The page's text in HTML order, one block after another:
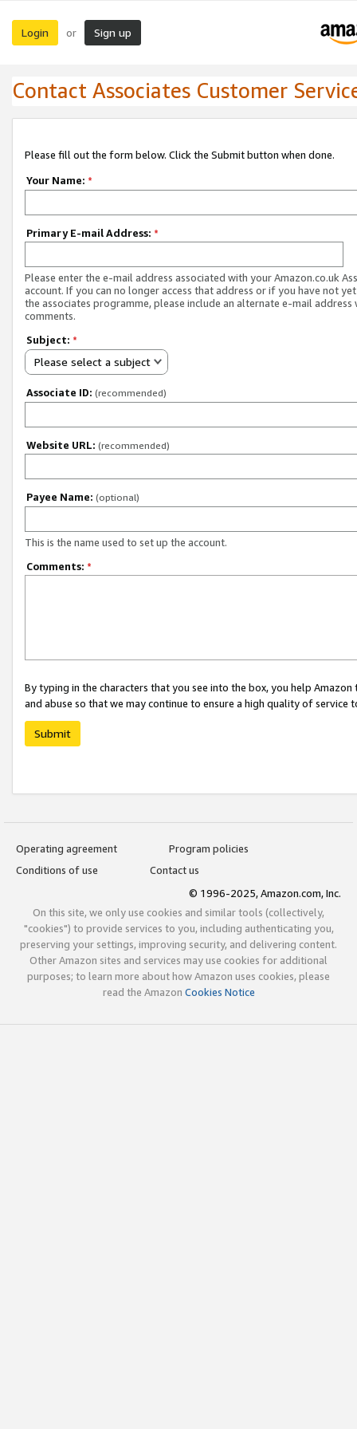
Login or Sign up
Contact Associates Customer
Please fill out the form below. Click the Submit button when done.
Your Name: *
Primary E-mail Address: *
Please enter the e-mail address associated with your Amazon.co.uk
account. If you can no longer access that address or if you have not
the associates programme, please include an alternate e-mail address
comments.
Subject: *
Please select a subject
Associate ID: (recommended)
Website URL: (recommended)
Payee Name: (optional)
This is the name used to set up the account.
Comments: *
By typing in the characters that you see into the box, you help
and abuse so that we may continue to ensure a high quality of service
Submit
Operating agreement
Program policies
Conditions of use
Contact us
© 1996-2025, Amazon.com, Inc.
On this site, we only use cookies and similar tools (collectively,
"cookies") to provide services to you, including authenticating you,
preserving your settings, improving security, and delivering content.
Other Amazon sites and services may use cookies for additional
purposes; to learn more about how Amazon uses cookies, please
read the Amazon Cookies Notice